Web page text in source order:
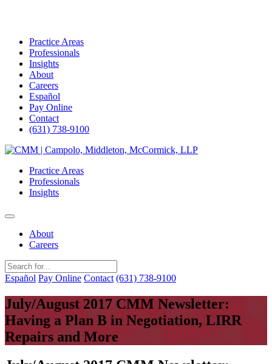
Practice Areas
Professionals
Insights
About
Careers
Español
Pay Online
Contact
(631) 738-9100
Skip
contentPractice Areas
Professionals
Insights
About
Careers
Español Pay Online Contact (631) 738-9100
July/August 2017 CMM Newsletter:
Having a Plan B in Negotiation, LIRR
Repairs and More